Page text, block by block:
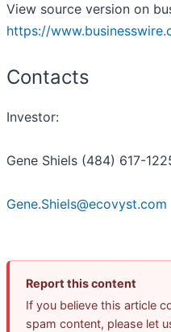
View source version on
https://
Contacts
Investor:
Gene Shiels (484) 617-
Gene.Shiels@ecovyst.com
Report this content
If you believe this article
spam content, please let